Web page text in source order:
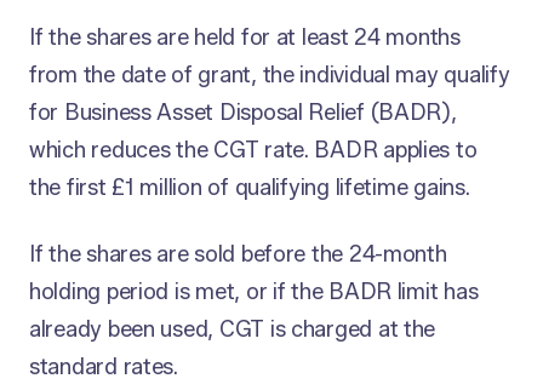
If the shares are held for at least 24 months
from the date of grant, the individual may qualify
for Business Asset Disposal Relief (BADR),
which reduces the CGT rate. BADR applies to
the first £1 million of qualifying lifetime gains.
If the shares are sold before the 24-month
holding period is met, or if the BADR limit has
already been used, CGT is charged at the
standard rates.